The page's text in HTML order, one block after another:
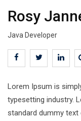
Rosy
Java Developer
Lorem Ipsum is
typesetting industry.
standard dummy text